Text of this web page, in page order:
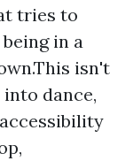
tries to
in a
isn't
dance,